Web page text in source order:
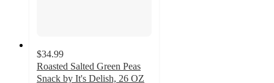
$34.99
Roasted Salted Green Peas
Snack by It's Delish, 26 OZ